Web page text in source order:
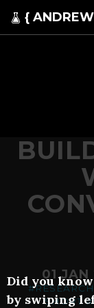
{
Did you
by swiping
01 JAN
#RESEARCH
SHORT